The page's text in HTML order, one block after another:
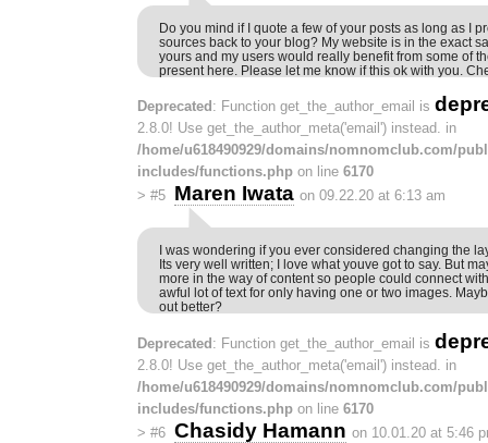
Do you mind if I quote a few of your posts as long as I
sources back to your blog? My website is in the exact
yours and my users would really benefit from some of
present here. Please let me know if this ok with you.
Deprecated : Function get_the_author_email is
2.8.0! Use get_the_author_meta('email') instead. in
/home/u618490929/domains/nomnomclub.com/
includes/functions.php on line 6170
> #5 Maren Iwata on 09.22.20 at 6:13 am
I was wondering if you ever considered changing the
Its very well written; I love what youve got to say. But
more in the way of content so people could connect
awful lot of text for only having one or two images.
out better?
Deprecated : Function get_the_author_email is
2.8.0! Use get_the_author_meta('email') instead. in
/home/u618490929/domains/nomnomclub.com/
includes/functions.php on line 6170
> #6 Chasidy Hamann on 10.01.20 at 5:46